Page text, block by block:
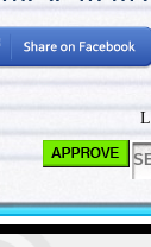
Sailor
lived. It
in Los
first
got a day
to ride